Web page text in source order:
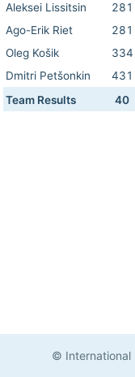
Aleksei Lissitsin
281
Ago-Erik Riet
281
Oleg Košik
334
Dmitri Petšonkin
431
Team Results
40
© International